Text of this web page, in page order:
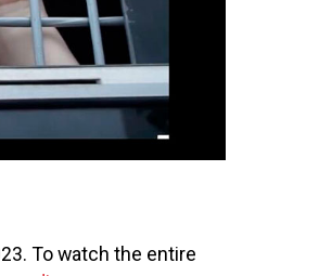
To watch the entire